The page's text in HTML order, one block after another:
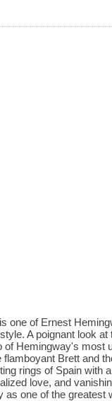
one of Ernest
A poignant look at
of Hemingway's most
Brett and
rings of Spain with
love, and
as one of the greatest